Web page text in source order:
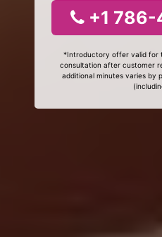
+1
*Introductory offer valid for
consultation after customer
additional minutes varies by